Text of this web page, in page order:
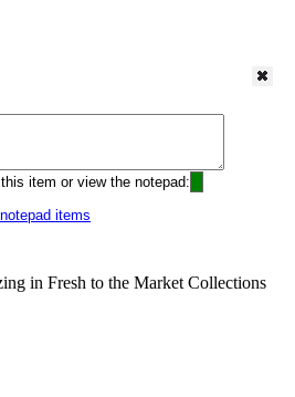
item or view the notepad:
items
in Fresh to the Market Collections